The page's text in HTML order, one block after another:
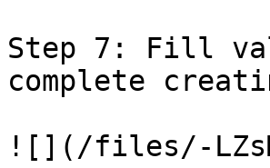
Step 7: Fill
complete
![](/files/-